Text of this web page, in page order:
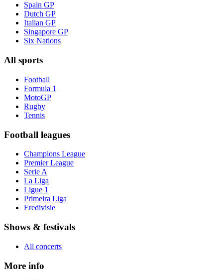
Spain GP
Dutch GP
Italian GP
Singapore GP
Six Nations
All sports
Football
Formula 1
MotoGP
Rugby
Tennis
Football leagues
Champions League
Premier League
Serie A
La Liga
Ligue 1
Primeira Liga
Eredivisie
Shows & festivals
All concerts
More info